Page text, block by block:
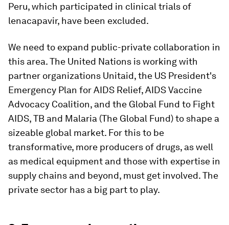
Peru, which participated in clinical trials of
lenacapavir, have been excluded.
We need to expand public-private collaboration in
this area. The United Nations is working with
partner organizations Unitaid, the US President's
Emergency Plan for AIDS Relief, AIDS Vaccine
Advocacy Coalition, and the Global Fund to Fight
AIDS, TB and Malaria (The Global Fund) to shape a
sizeable global market. For this to be
transformative, more producers of drugs, as well
as medical equipment and those with expertise in
supply chains and beyond, must get involved. The
private sector has a big part to play.